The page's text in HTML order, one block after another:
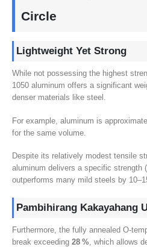
Circle
Lightweight Yet Strong
While not possessing the highest
1050 aluminum offers a significant
denser materials like steel .
For example aluminum is
for the same volume
Despite its relatively modest tensile
aluminum delivers a specific strength (
outperforms many mild steels by
Pambihirang Kakayahang
Furthermore the fully annealed
break exceeding 28 % which allows